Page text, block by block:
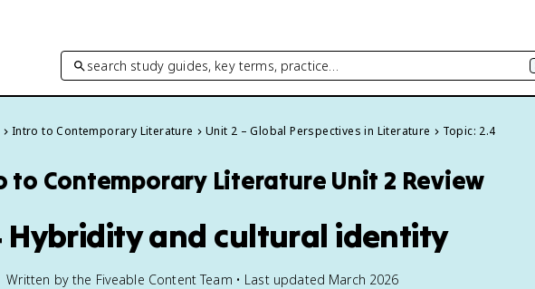
search study guides, key terms, practice…
Intro to Contemporary Literature Unit 2 – Global Perspectives in Literature Topic: 2.4
to Contemporary Literature Unit 2 Review
Hybridity and cultural identity
Written by the Fiveable Content Team • Last updated March 2026